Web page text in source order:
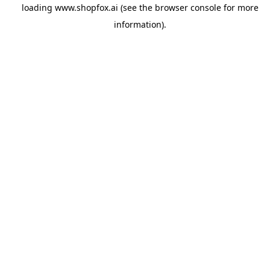
loading www.shopfox.ai (see the browser consolefor more
information).